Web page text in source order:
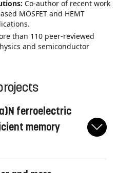
Co‑author of recent work
MOSFET and HEMT
than 110 peer‑reviewed
and semiconductor
ferroelectric
memory